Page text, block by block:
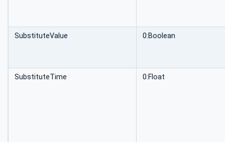
SubstituteValue 0:Boolean
SubstituteTime 0:Float